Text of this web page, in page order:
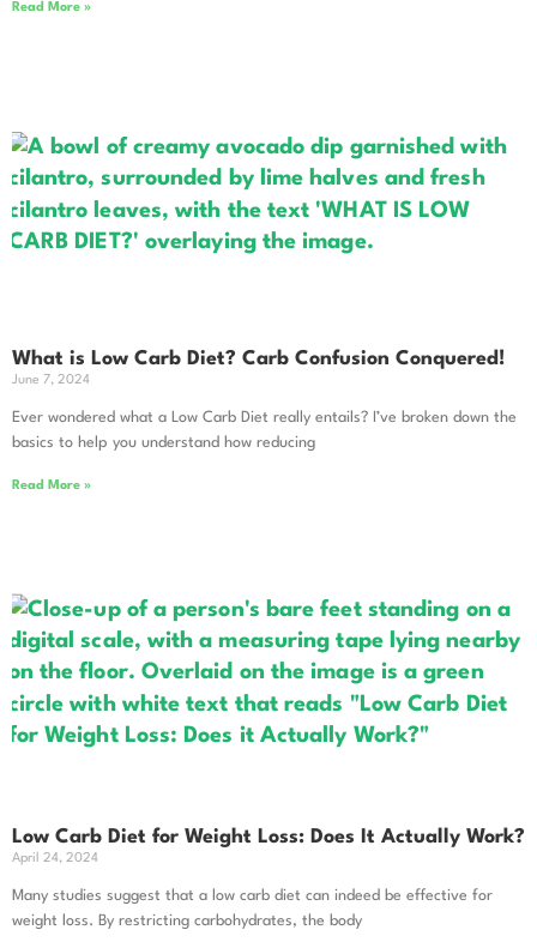
Read More »
What is Low Carb Diet? Carb Confusion Conquered!
June 7, 2024
Ever wondered what a Low Carb Diet really entails? I’ve broken down the
basics to help you understand how reducing
Read More »
Low Carb Diet for Weight Loss: Does It Actually Work?
April 24, 2024
Many studies suggest that a low carb diet can indeed be effective for
weight loss. By restricting carbohydrates, the body